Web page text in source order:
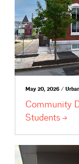
May 20, 2026 /
Community
Students